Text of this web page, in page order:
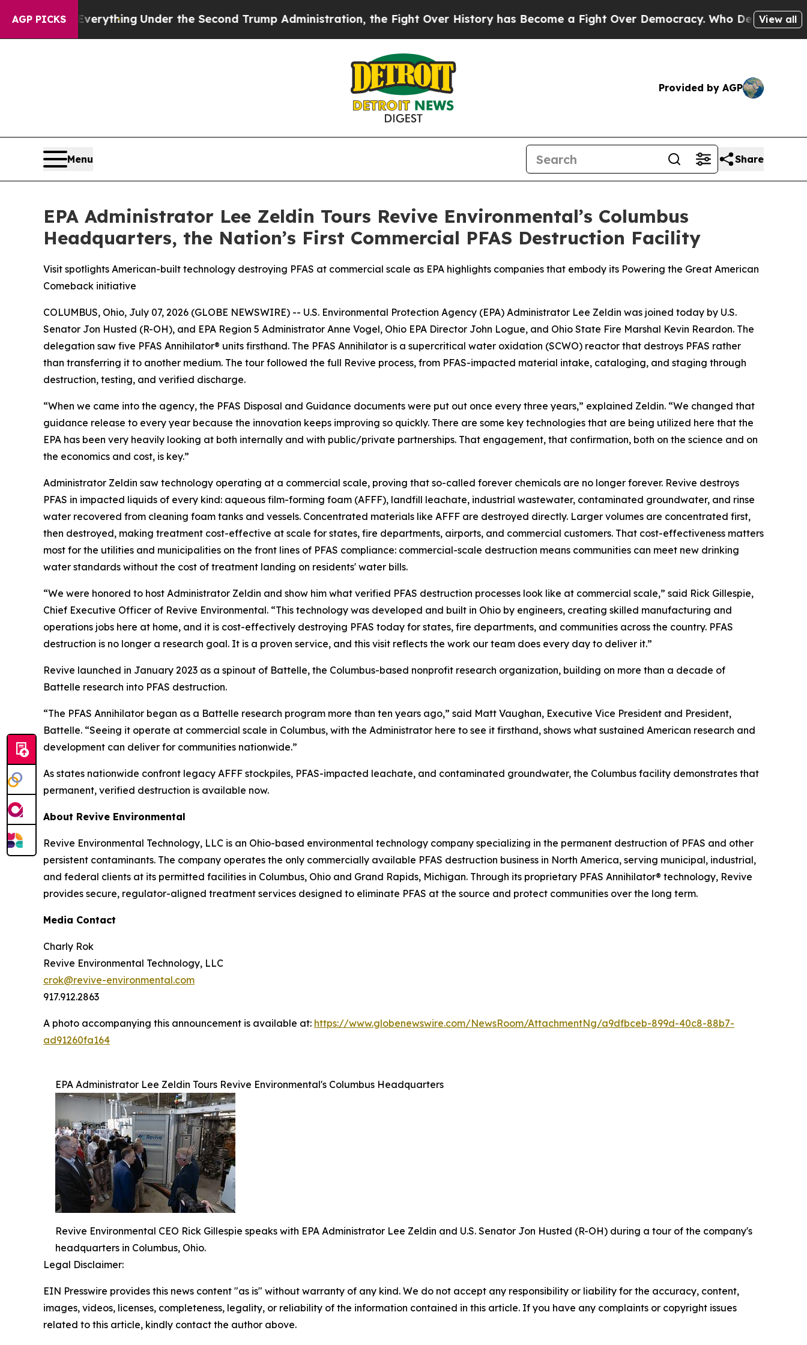
AGP PICKS
EverythingUnder the Second Trump Administration, the Fight Over History has Become a Fight Over Democracy. Who Deserves to beView all
Provided by AGP
Menu Share
EPA Administrator Lee Zeldin Tours Revive Environmental’s Columbus
Headquarters, the Nation’s First Commercial PFAS Destruction Facility
Visit spotlights American-built technology destroying PFAS at commercial scale as EPA highlights companies that embody its Powering the Great American
Comeback initiative
COLUMBUS, Ohio, July 07, 2026 (GLOBE NEWSWIRE) -- U.S. Environmental Protection Agency (EPA) Administrator Lee Zeldin was joined today by U.S.
Senator Jon Husted (R-OH), and EPA Region 5 Administrator Anne Vogel, Ohio EPA Director John Logue, and Ohio State Fire Marshal Kevin Reardon. The
delegation saw five PFAS Annihilator® units firsthand. The PFAS Annihilator is a supercritical water oxidation (SCWO) reactor that destroys PFAS rather
than transferring it to another medium. The tour followed the full Revive process, from PFAS-impacted material intake, cataloging, and staging through
destruction, testing, and verified discharge.
“When we came into the agency, the PFAS Disposal and Guidance documents were put out once every three years,” explained Zeldin. “We changed that
guidance release to every year because the innovation keeps improving so quickly. There are some key technologies that are being utilized here that the
EPA has been very heavily looking at both internally and with public/private partnerships. That engagement, that confirmation, both on the science and on
the economics and cost, is key.”
Administrator Zeldin saw technology operating at a commercial scale, proving that so-called forever chemicals are no longer forever. Revive destroys
PFAS in impacted liquids of every kind: aqueous film-forming foam (AFFF), landfill leachate, industrial wastewater, contaminated groundwater, and rinse
water recovered from cleaning foam tanks and vessels. Concentrated materials like AFFF are destroyed directly. Larger volumes are concentrated first,
then destroyed, making treatment cost-effective at scale for states, fire departments, airports, and commercial customers. That cost-effectiveness matters
most for the utilities and municipalities on the front lines of PFAS compliance: commercial-scale destruction means communities can meet new drinking
water standards without the cost of treatment landing on residents' water bills.
“We were honored to host Administrator Zeldin and show him what verified PFAS destruction processes look like at commercial scale,” said Rick Gillespie,
Chief Executive Officer of Revive Environmental. “This technology was developed and built in Ohio by engineers, creating skilled manufacturing and
operations jobs here at home, and it is cost-effectively destroying PFAS today for states, fire departments, and communities across the country. PFAS
destruction is no longer a research goal. It is a proven service, and this visit reflects the work our team does every day to deliver it.”
Revive launched in January 2023 as a spinout of Battelle, the Columbus-based nonprofit research organization, building on more than a decade of
Battelle research into PFAS destruction.
“The PFAS Annihilator began as a Battelle research program more than ten years ago,” said Matt Vaughan, Executive Vice President and President,
Battelle. “Seeing it operate at commercial scale in Columbus, with the Administrator here to see it firsthand, shows what sustained American research and
development can deliver for communities nationwide.”
As states nationwide confront legacy AFFF stockpiles, PFAS-impacted leachate, and contaminated groundwater, the Columbus facility demonstrates that
permanent, verified destruction is available now.
About Revive Environmental
Revive Environmental Technology, LLC is an Ohio-based environmental technology company specializing in the permanent destruction of PFAS and other
persistent contaminants. The company operates the only commercially available PFAS destruction business in North America, serving municipal, industrial,
and federal clients at its permitted facilities in Columbus, Ohio and Grand Rapids, Michigan. Through its proprietary PFAS Annihilator® technology, Revive
provides secure, regulator-aligned treatment services designed to eliminate PFAS at the source and protect communities over the long term.
Media Contact
Charly Rok
Revive Environmental Technology, LLC
crok@revive-environmental.com
917.912.2863
A photo accompanying this announcement is available at: https://www.globenewswire.com/NewsRoom/AttachmentNg/a9dfbceb-899d-40c8-88b7-
ad91260fa164
EPA Administrator Lee Zeldin Tours Revive Environmental's Columbus Headquarters
Revive Environmental CEO Rick Gillespie speaks with EPA Administrator Lee Zeldin and U.S. Senator Jon Husted (R-OH) during a tour of the company's
headquarters in Columbus, Ohio.
Legal Disclaimer:
EIN Presswire provides this news content "as is" without warranty of any kind. We do not accept any responsibility or liability for the accuracy, content,
images, videos, licenses, completeness, legality, or reliability of the information contained in this article. If you have any complaints or copyright issues
related to this article, kindly contact the author above.